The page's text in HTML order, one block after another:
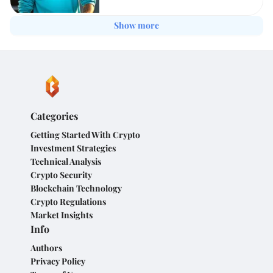
Show more
Categories
Getting Started With Crypto
Investment Strategies
Technical Analysis
Crypto Security
Blockchain Technology
Crypto Regulations
Market Insights
Info
Authors
Privacy Policy